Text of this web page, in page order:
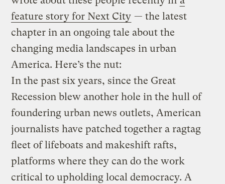
feature story for Next City — the latest
chapter in an ongoing tale about the
changing media landscapes in urban
America. Here’s the nut:
In the past six years, since the Great
Recession blew another hole in the hull of
foundering urban news outlets, American
journalists have patched together a ragtag
fleet of lifeboats and makeshift rafts,
platforms where they can do the work
critical to upholding local democracy. A